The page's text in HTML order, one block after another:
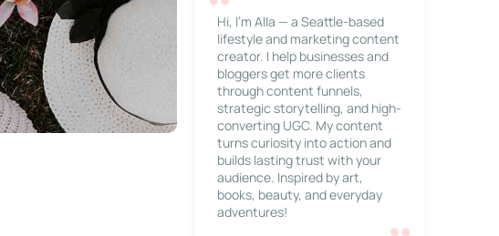
Hi, I’m Alla — a Seattle-based
lifestyle and marketing content
creator. I help businesses and
bloggers get more clients
through content funnels,
strategic storytelling, and high-
converting UGC. My content
turns curiosity into action and
builds lasting trust with your
audience. Inspired by art,
books, beauty, and everyday
adventures!